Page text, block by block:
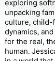
exploring
unpacking
culture, child-
dynamics,
for the real,
human.